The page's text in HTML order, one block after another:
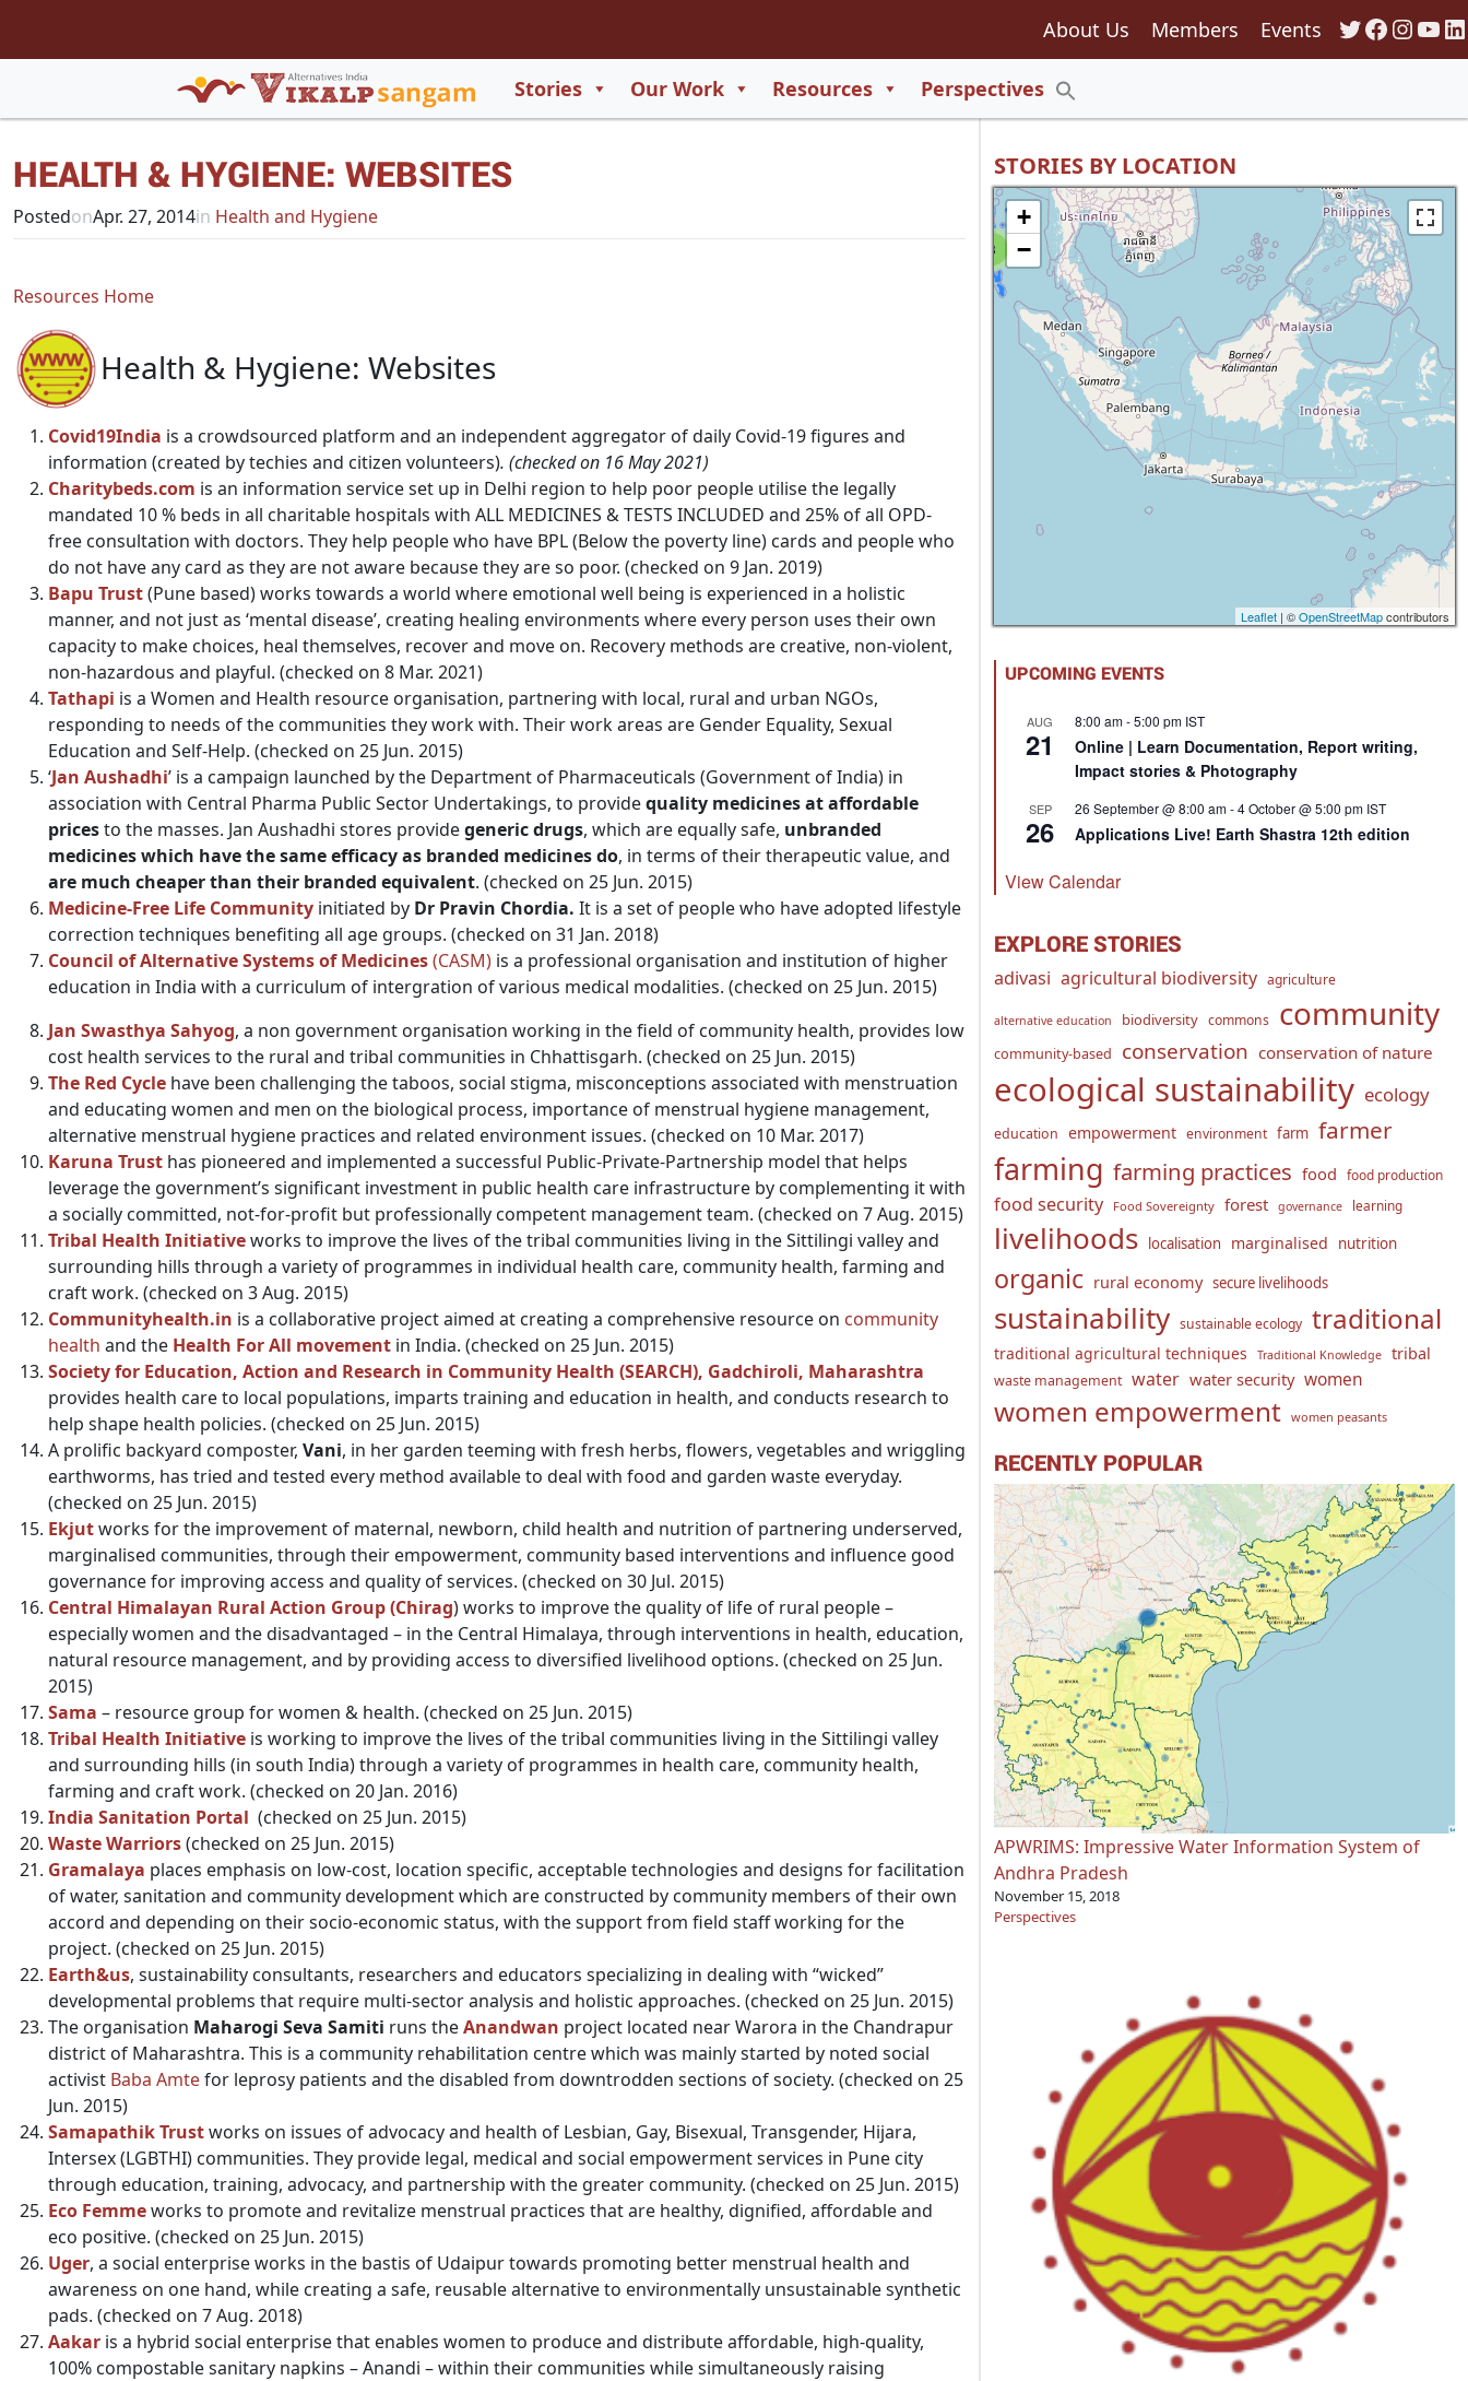
About Us Members Events Twitter
Stories Our Work Resources Perspectives
Search Button
HEALTH & HYGIENE: WEBSITES
PostedonApr. 27, 2014in Health and Hygiene
Resources Home
Health & Hygiene: Websites
Covid19India is a crowdsourced platform and an independent aggregator of daily Covid-19 figures and
information (created by techies and citizen volunteers). (checked on 16 May 2021)
Charitybeds.com is an information service set up in Delhi region to help poor people utilise the legally
mandated 10 % beds in all charitable hospitals with ALL MEDICINES & TESTS INCLUDED and 25% of all OPD-
free consultation with doctors. They help people who have BPL (Below the poverty line) cards and people who
do not have any card as they are not aware because they are so poor. (checked on 9 Jan. 2019)
Bapu Trust(Pune based) works towards a world where emotional well being is experienced in a holistic
manner, and not just as ‘mental disease’, creating healing environments where every person uses their own
capacity to make choices, heal themselves, recover and move on. Recovery methods are creative, non-violent,
non-hazardous and playful. (checked on 8 Mar. 2021)
Tathapi is a Women and Health resource organisation, partnering with local, rural and urban NGOs,
responding to needs of the communities they work with. Their work areas are Gender Equality, Sexual
Education and Self-Help. (checked on 25 Jun. 2015)
‘Jan Aushadhi’ is a campaign launched by the Department of Pharmaceuticals (Government of India) in
association with Central Pharma Public Sector Undertakings, to providequality medicines at affordable
pricesto the masses. Jan Aushadhi stores providegeneric drugs, which are equally safe, unbranded
medicines which have the same efficacy as branded medicines do, in terms of their therapeutic value, and
are much cheaper than their branded equivalent. (checked on 25 Jun. 2015)
Medicine-Free Life Community initiated by Dr Pravin Chordia. It is a set of people who have adopted lifestyle
correction techniques benefiting all age groups. (checked on 31 Jan. 2018)
Council of Alternative Systems of Medicines(CASM) is a professional organisation and institution of higher
education in India with a curriculum of intergration of various medical modalities. (checked on 25 Jun. 2015)
Jan Swasthya Sahyog, a non government organisation working in the field of community health, provides low
cost health services to the rural and tribal communities in Chhattisgarh. (checked on 25 Jun. 2015)
The Red Cycle have been challenging the taboos, social stigma, misconceptions associated with menstruation
and educating women and men on the biological process, importance of menstrual hygiene management,
alternative menstrual hygiene practices and related environment issues. (checked on 10 Mar. 2017)
Karuna Trust has pioneered and implemented a successful Public-Private-Partnership model that helps
leverage the government’s significant investment in public health care infrastructure by complementing it with
a socially committed, not-for-profit but professionally competent management team. (checked on 7 Aug. 2015)
Tribal Health Initiativeworks to improve the lives of the tribal communities living in the Sittilingi valley and
surrounding hills through a variety of programmes in individual health care, community health, farming and
craft work. (checked on 3 Aug. 2015)
Communityhealth.in is a collaborative project aimed at creating a comprehensive resource on community
health and the Health For All movement in India. (checked on 25 Jun. 2015)
Society for Education, Action and Research in Community Health (SEARCH), Gadchiroli, Maharashtra
provides health care to local populations, imparts training and education in health, and conducts research to
help shape health policies. (checked on 25 Jun. 2015)
A prolific backyard composter, Vani, in her garden teeming with fresh herbs, flowers, vegetables and wriggling
earthworms, has tried and tested every method available to deal with food and garden waste everyday.
(checked on 25 Jun. 2015)
Ekjutworks for the improvement of maternal, newborn, child health and nutrition of partnering underserved,
marginalised communities, through their empowerment, community based interventions and influence good
governance for improving access and quality of services. (checked on 30 Jul. 2015)
Central Himalayan Rural Action Group (Chirag) works to improve the quality of life of rural people –
especially women and the disadvantaged – in the Central Himalaya, through interventions in health, education,
natural resource management, and by providing access to diversified livelihood options. (checked on 25 Jun.
2015)
Sama – resource group for women & health. (checked on 25 Jun. 2015)
Tribal Health Initiative is working to improve the lives of the tribal communities living in the Sittilingi valley
and surrounding hills (in south India) through a variety of programmes in health care, community health,
farming and craft work. (checked on 20 Jan. 2016)
India Sanitation Portal (checked on 25 Jun. 2015)
Waste Warriors(checked on 25 Jun. 2015)
Gramalaya places emphasis on low-cost, location specific, acceptable technologies and designs for facilitation
of water, sanitation and community development which are constructed by community members of their own
accord and depending on their socio-economic status, with the support from field staff working for the
project. (checked on 25 Jun. 2015)
Earth&us, sustainability consultants, researchers and educators specializing in dealing with “wicked”
developmental problems that require multi-sector analysis and holistic approaches. (checked on 25 Jun. 2015)
The organisation Maharogi Seva Samiti runs theAnandwan project located near Warora in the Chandrapur
district of Maharashtra. This is a community rehabilitation centre which was mainly started by noted social
activist Baba Amtefor leprosy patients and the disabled from downtrodden sections of society. (checked on 25
Jun. 2015)
Samapathik Trustworks on issues of advocacy and health of Lesbian, Gay, Bisexual, Transgender, Hijara,
Intersex (LGBTHI) communities. They provide legal, medical and social empowerment services in Pune city
through education, training, advocacy, and partnership with the greater community. (checked on 25 Jun. 2015)
Eco Femmeworks to promote and revitalize menstrual practices that are healthy, dignified, affordable and
eco positive. (checked on 25 Jun. 2015)
Uger, a social enterprise works in the bastis of Udaipur towards promoting better menstrual health and
awareness on one hand, while creating a safe, reusable alternative to environmentally unsustainable synthetic
pads. (checked on 7 Aug. 2018)
Aakar is a hybrid social enterprise that enables women to produce and distribute affordable, high-quality,
100% compostable sanitary napkins – Anandi – within their communities while simultaneously raising
STORIES BY LOCATION
8
550
+
−
Leaflet | ©OpenStreetMapcontributors
UPCOMING EVENTS
AUG
21
8:00 am-5:00 pm IST
Online | Learn Documentation, Report writing,
Impact stories & Photography
SEP
26
26 September @ 8:00 am-4 October @ 5:00 pm IST
Applications Live! Earth Shastra 12th edition
View Calendar
EXPLORE STORIES
adivasi agricultural biodiversity agriculture
alternative education biodiversity commons community
community-based conservation conservation of nature
ecological sustainability ecology
education empowerment environment farm farmer
farming farming practices food food production
food security Food Sovereignty forest governance learning
livelihoods localisation marginalised nutrition
organic rural economy secure livelihoods
sustainability sustainable ecology traditional
traditional agricultural techniques Traditional Knowledge tribal
waste management water water security women
women empowerment women peasants
RECENTLY POPULAR
APWRIMS: Impressive Water Information System of
Andhra Pradesh
November 15, 2018
Perspectives